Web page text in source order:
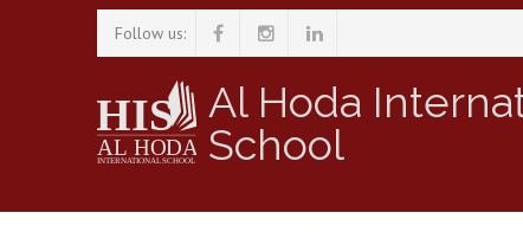
Follow us:
Al Hoda
School